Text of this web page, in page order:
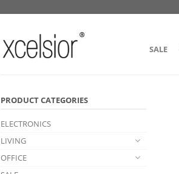
SALE
PRODUCT CATEGORIES
ELECTRONICS
LIVING
OFFICE